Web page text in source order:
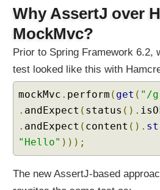
n
g
U
n
T
t
n
g
Why AssertJ over
MockMvc?
Prior to Spring Framework 6.2,
test looked like this with
mockMvc . perform ( get ( "/
. andExpect ( status ().
. andExpect ( content ().
"Hello" )));
The new AssertJ-based